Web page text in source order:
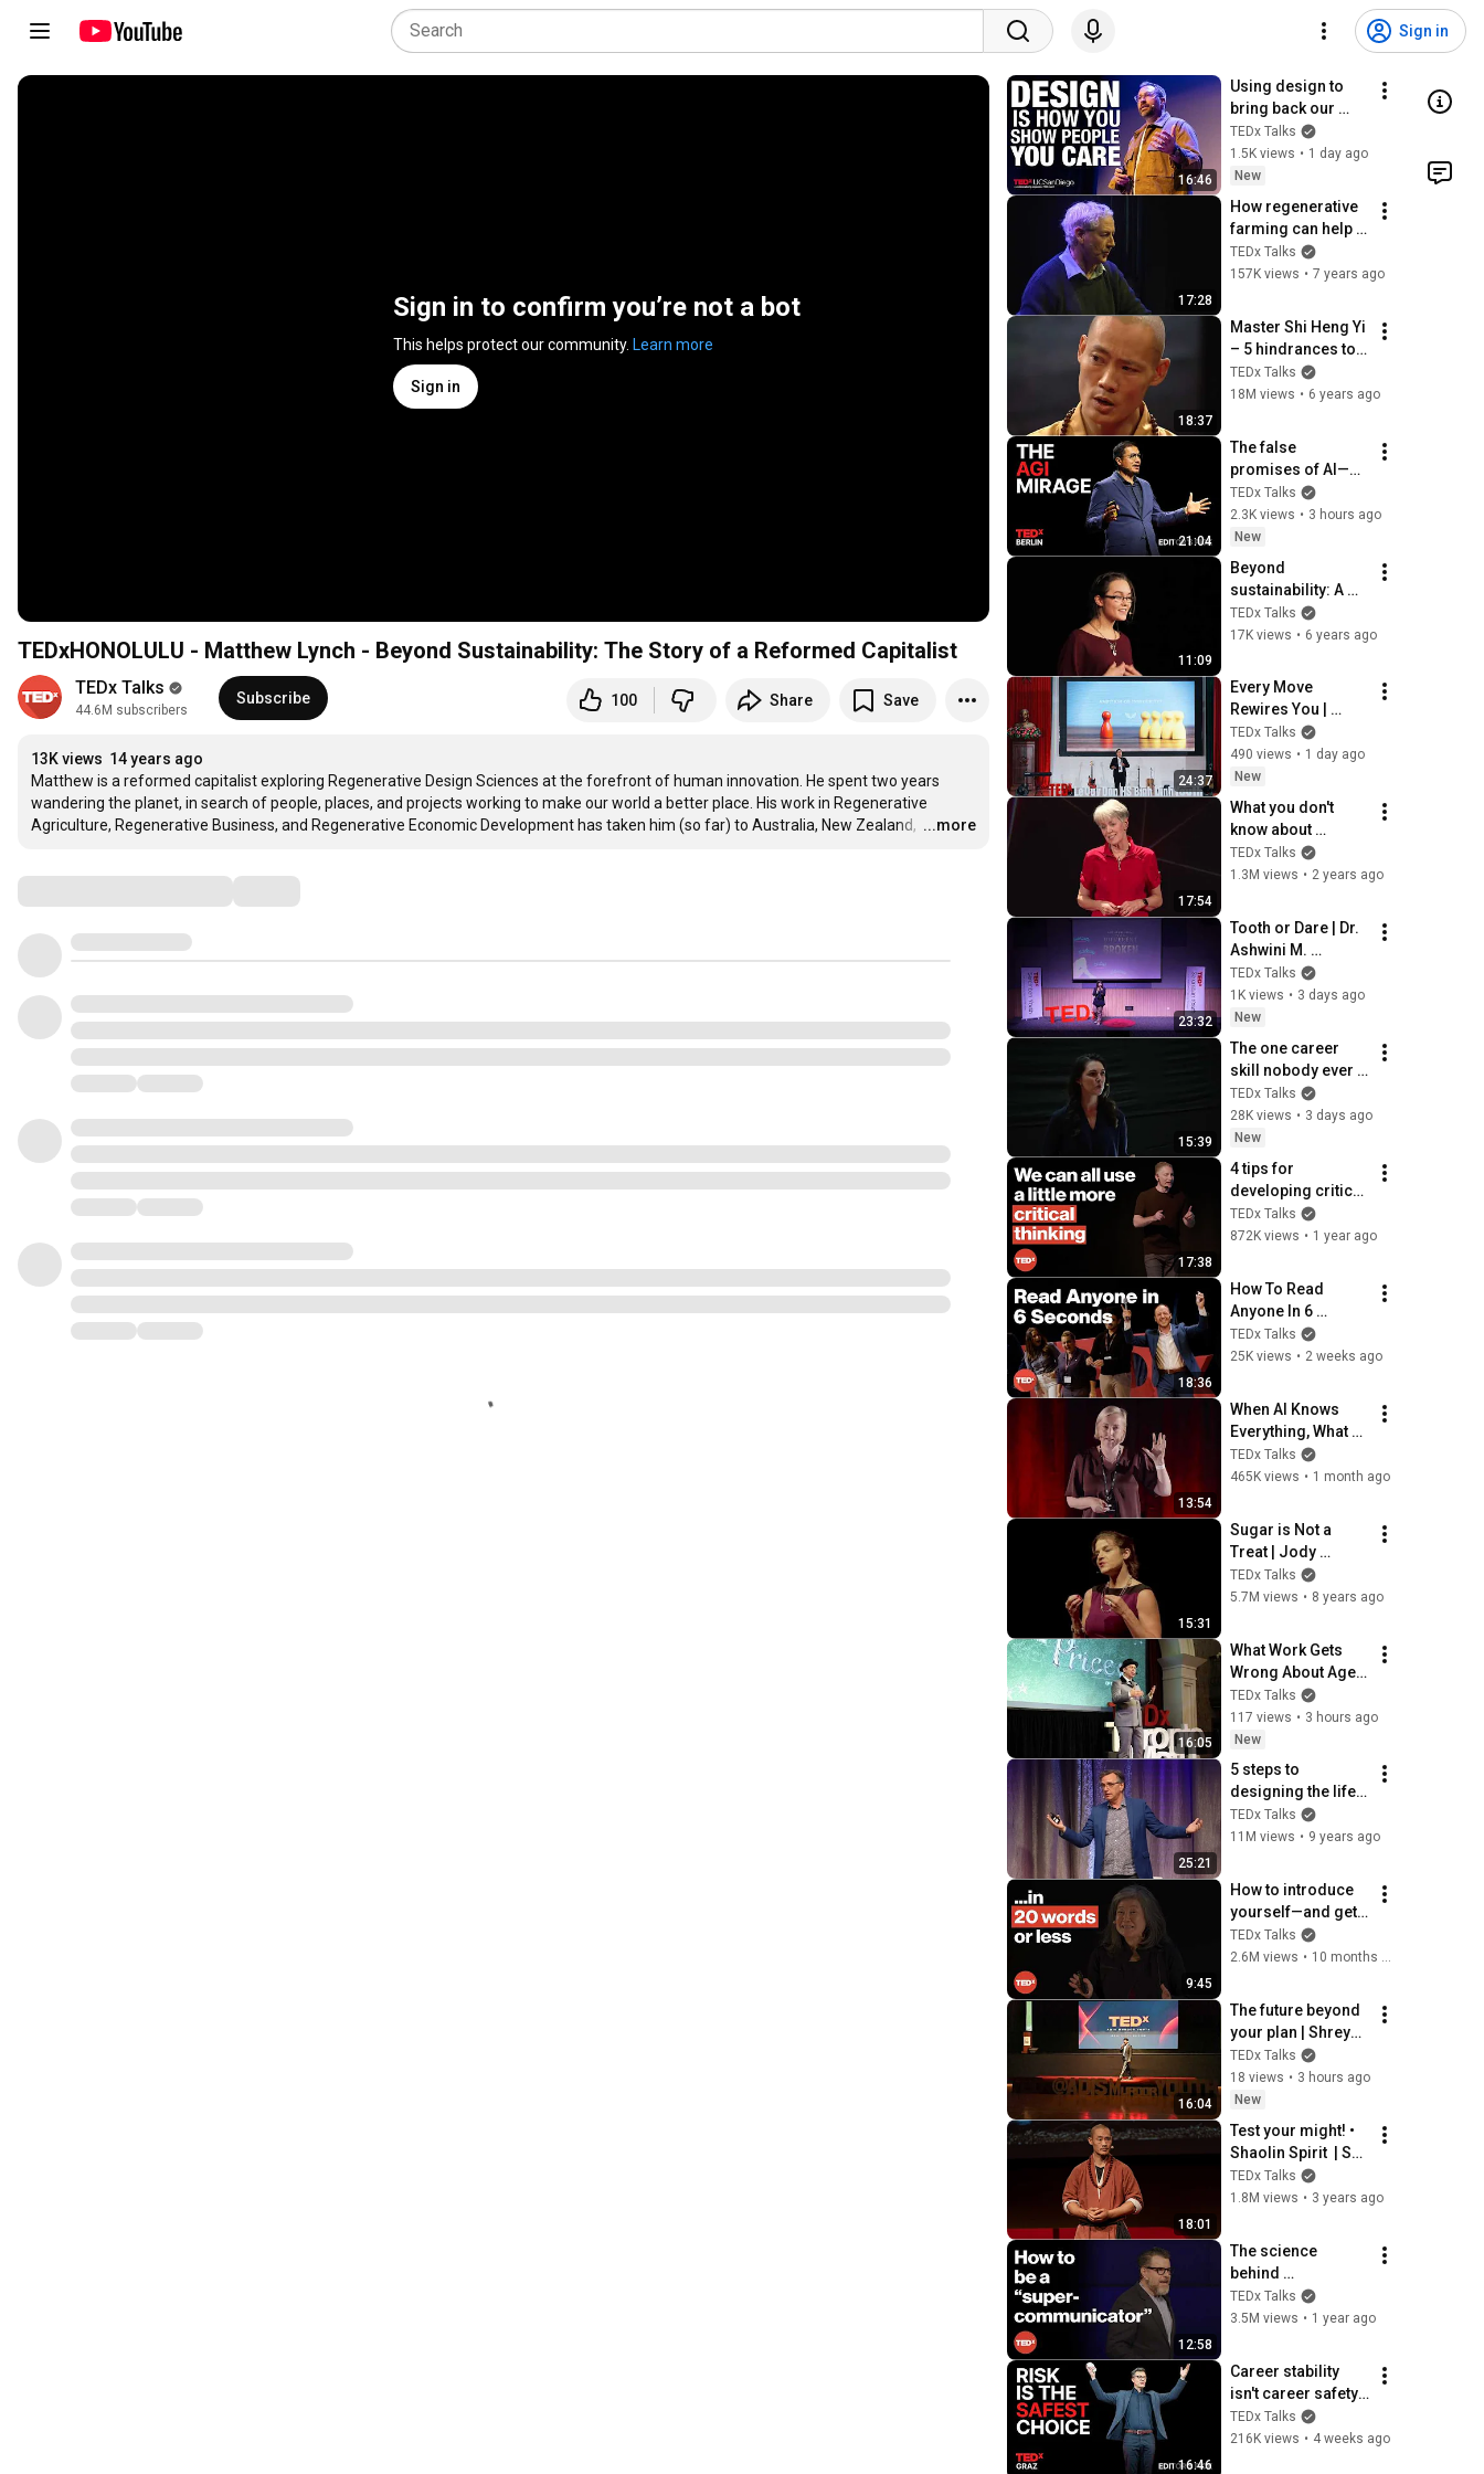
Sign in
Sign in to confirm you’re not a bot
This helps protect our community. Learn more
Sign in
TEDxHONOLULU - Matthew Lynch - Beyond Sustainability: The Story of a Reformed Capitalist
TEDx Talks
44.6M subscribers
Subscribe 100 Share Save
13K views 14 years ago
Matthew is a reformed capitalist exploring Regenerative Design Sciences at the forefront of human innovation. He spent two years
wandering the planet, in search of people, places, and projects working to make our world a better place. His work in Regenerative
Agriculture, Regenerative Business, and Regenerative Economic Development has taken him (so far) to Australia, New Zealand, …
...more
16:46
Using design to
bring back our
humanity in a
world full of code |
Brian LeDuc |
TEDxUCSanDiego
TEDx Talks
1.5K views • 1 day ago
New
17:28
How regenerative
farming can help
heal the planet and
human health |
TEDxCanberra
TEDx Talks
157K views • 7 years ago
18:37
Master Shi Heng Yi
– 5 hindrances to
self-mastery | Shi
Heng YI |
TEDx Talks
18M views • 6 years ago
21:04
The false
promises of AI—
and what’s coming
next | Alvin Wang
Graylin |
TEDxBerlin
TEDx Talks
2.3K views • 3 hours ago
New
11:09
Beyond
sustainability: A
call for
regeneration |
TEDxYouth@Seattl
e
TEDx Talks
17K views • 6 years ago
24:37
Every Move
Rewires You |
Hoang Nhat Minh
Khuu | TEDxLe Quy
Don HS Binh Dinh
TEDx Talks
490 views • 1 day ago
New
17:54
What you don't
know about
hearing aids |
Juliëtte Sterkens |
TEDx Talks
1.3M views • 2 years ago
23:32
Tooth or Dare | Dr.
Ashwini M.
Madawana |
TEDxSeremban
Youth
TEDx Talks
1K views • 3 days ago
New
15:39
The one career
skill nobody ever
teaches you |
Marina Zayats |
TEDxFS
TEDx Talks
28K views • 3 days ago
New
17:38
4 tips for
developing critical
thinking skills |
Steve Pearlman,
TEDxCapeMay
TEDx Talks
872K views • 1 year ago
18:36
How To Read
Anyone In 6
Seconds | Kostya
Kimlat |
TEDx Talks
25K views • 2 weeks ago
13:54
When AI Knows
Everything, What
Should Humans
Learn? | Kristina
TEDxUniversity of
Tartu
TEDx Talks
465K views • 1 month ago
15:31
Sugar is Not a
Treat | Jody
Stanislaw |
TEDxSunValley
TEDx Talks
5.7M views • 8 years ago
16:05
What Work Gets
Wrong About Age  |
Dan Pontefract |
TEDxTorontoMetU
TEDx Talks
117 views • 3 hours ago
New
25:21
5 steps to
designing the life
you want  | Bill
Burnett |
TEDx Talks
11M views • 9 years ago
9:45
How to introduce
yourself—and get
hired | Rebecca
Okamoto |
U
TEDx Talks
2.6M views • 10 months ago
16:04
The future beyond
your plan | Shreyas
Sivan | TEDxADIS
Muroor Youth
TEDx Talks
18 views • 3 hours ago
New
18:01
Test your might! •
Shaolin Spirit  | Shi
Heng Yi |
TEDxBaiaMare
TEDx Talks
1.8M views • 3 years ago
12:58
The science
behind
dramatically better
conversations |
TEDxManchester
TEDx Talks
3.5M views • 1 year ago
16:46
Career stability
isn't career safety
—here's why |
Andreas Gebhardt
TEDx Talks
216K views • 4 weeks ago